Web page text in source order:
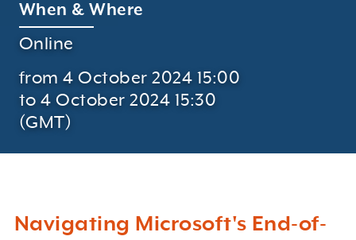
When & Where
Online
from 4 October 2024 15:00
to 4 October 2024 15:30
(GMT)
Navigating Microsoft's End-of-